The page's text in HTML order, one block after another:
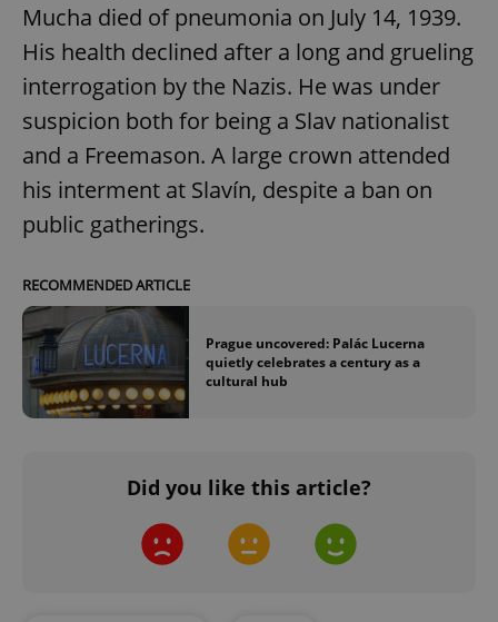
Mucha died of pneumonia on July 14, 1939.
His health declined after a long and grueling
interrogation by the Nazis. He was under
suspicion both for being a Slav nationalist
and a Freemason. A large crown attended
his interment at Slavín, despite a ban on
public gatherings.
RECOMMENDED ARTICLE
Prague uncovered: Palác Lucerna
quietly celebrates a century as a
cultural hub
Did you like this article?